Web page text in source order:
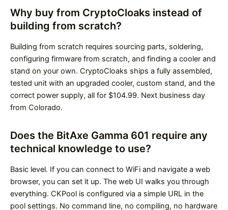
Why buy from CryptoCloaks instead of
building from scratch?
Building from scratch requires sourcing parts, soldering,
configuring firmware from scratch, and finding a cooler and
stand on your own. CryptoCloaks ships a fully assembled,
tested unit with an upgraded cooler, custom stand, and the
correct power supply, all for $104.99. Next business day
from Colorado.
Does the BitAxe Gamma 601 require any
technical knowledge to use?
Basic level. If you can connect to WiFi and navigate a web
browser, you can set it up. The web UI walks you through
everything. CKPool is configured via a simple URL in the
pool settings. No command line, no compiling, no hardware